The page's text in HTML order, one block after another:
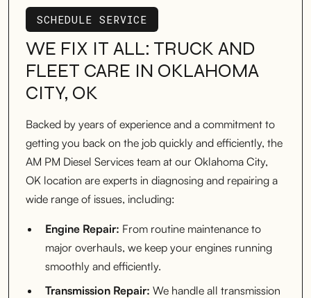
SCHEDULE SERVICE
SCHEDULE SERVICE
WE FIX IT ALL: TRUCK AND
FLEET CARE IN OKLAHOMA
CITY, OK
Backed by years of experience and a commitment to
getting you back on the job quickly and efficiently, the
AM PM Diesel Services team at our Oklahoma City,
OK location are experts in diagnosing and repairing a
wide range of issues, including:
Engine Repair: From routine maintenance to
major overhauls, we keep your engines running
smoothly and efficiently.
Transmission Repair: We handle all transmission